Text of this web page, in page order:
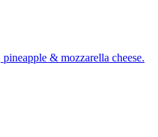
& mozzarella cheese.